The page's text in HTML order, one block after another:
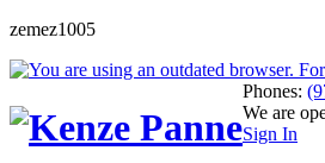
zemez1005
Phones:
We are
Sign In